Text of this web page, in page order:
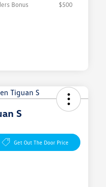
Bonus
$500
S
Get Out The Door Price